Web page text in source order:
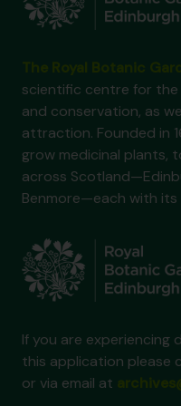
scientific centre for
and conservation, as
attraction. Founded in
grow medicinal plants,
across
Benmore—each with
If you are experiencing
this application please
or via email at